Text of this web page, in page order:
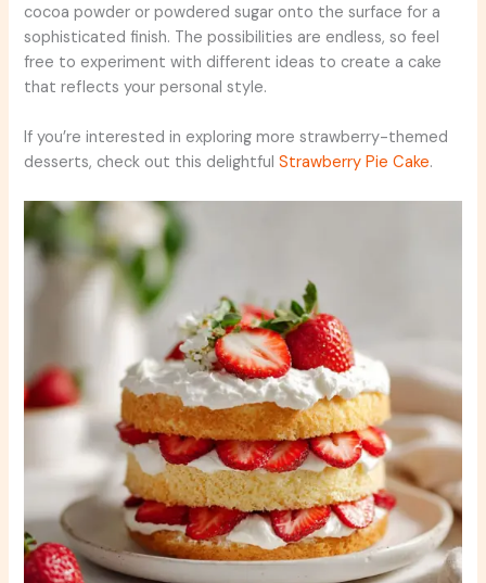
cocoa powder or powdered sugar onto the surface for a
sophisticated finish. The possibilities are endless, so feel
free to experiment with different ideas to create a cake
that reflects your personal style.
If you’re interested in exploring more strawberry-themed
desserts, check out this delightfulStrawberry Pie Cake.